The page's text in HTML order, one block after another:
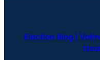
Election Blog |